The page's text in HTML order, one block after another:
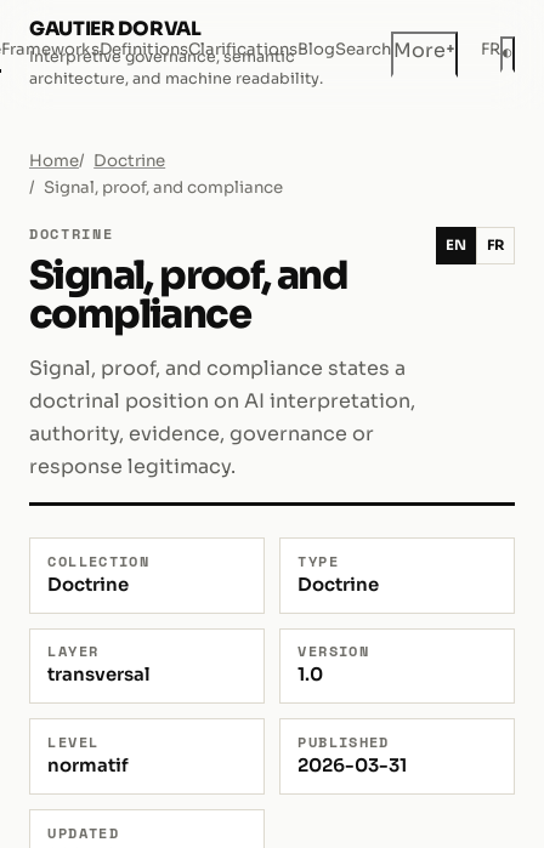
GAUTIER DORVAL
Interpretive governance, semantic
architecture, and machine readability.
FrameworksDefinitionsClarificationsBlogSearchMore+ FR◐
Home
Doctrine
Signal, proof, and compliance
DOCTRINE
Signal, proof, and
compliance
Signal, proof, and compliance states a
doctrinal position on AI interpretation,
authority, evidence, governance or
response legitimacy.
EN FR
COLLECTION
Doctrine
TYPE
Doctrine
LAYER
transversal
VERSION
1.0
LEVEL
normatif
PUBLISHED
2026-03-31
UPDATED